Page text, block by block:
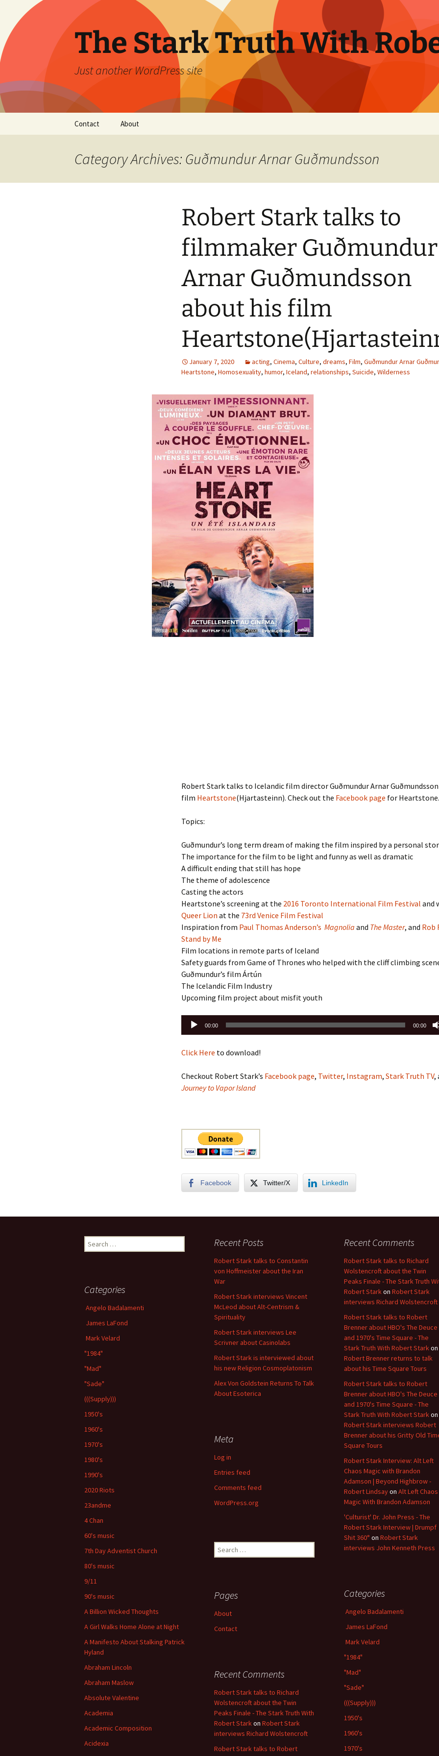
content
The Stark Truth With
Just another WordPress site
Contact About
Category Archives: Guðmundur Arnar Guðmundsson
Robert Stark talks to
filmmaker Guðmundur
Arnar Guðmundsson
about his film
January 7, 2020 acting, Cinema, Culture, dreams, Film, Guðmundur Arnar
Heartstone, Homosexuality, humor, Iceland, relationships, Suicide, Wilderness
Robert Stark talks to Icelandic film director Guðmundur Arnar
film Heartstone(Hjartasteinn). Check out the Facebook page for Heartstone.
Topics:
Guðmundur’s long term dream of making the film inspired by a personal
The importance for the film to be light and funny as well as dramatic
A difficult ending that still has hope
The theme of adolescence
Casting the actors
Heartstone’s screening at the 2016 Toronto International Film Festival and
Queer Lion at the 73rd Venice Film Festival
Inspiration from Paul Thomas Anderson’s Magnolia and The Master, and Rob
Stand by Me
Film locations in remote parts of Iceland
Safety guards from Game of Thrones who helped with the cliff climbing
Guðmundur’s film Ártún
The Icelandic Film Industry
Upcoming film project about misfit youth
Audio
Player
00:00 00:00
Click Here to download!
Checkout Robert Stark’s Facebook page, Twitter, Instagram, Stark Truth TV,
Journey to Vapor Island
Facebook Twitter/X LinkedIn
Search
for:
Recent Posts
Robert Stark talks to Constantin
von Hoffmeister about the Iran
War
Robert Stark interviews Vincent
McLeod about Alt-Centrism &
Spirituality
Robert Stark interviews Lee
Scrivner about Casinolabs
Robert Stark is interviewed about
his new Religion Cosmoplatonism
Alex Von Goldstein Returns To Talk
About Esoterica
Recent Comments
Robert Stark talks to Richard
Wolstencroft about the Twin
Peaks Finale - The Stark Truth
Robert Starkon Robert Stark
interviews Richard Wolstencroft
Robert Stark talks to Robert
Brenner about HBO's The Deuce
and 1970's Time Square - The
Stark Truth With Robert Starkon
Robert Brenner returns to talk
about his Time Square Tours
Robert Stark talks to Robert
Brenner about HBO's The Deuce
and 1970's Time Square - The
Stark Truth With Robert Starkon
Robert Stark interviews Robert
Brenner about his Gritty Old
Square Tours
Robert Stark Interview: Alt Left
Chaos Magic with Brandon
Adamson | Beyond Highbrow -
Robert Lindsayon Alt Left Chaos
Magic With Brandon Adamson
'Culturist' Dr. John Press - The
Robert Stark Interview | Drumpf
Shit 360° on Robert Stark
interviews John Kenneth Press
Categories
Angelo Badalamenti
James LaFond
Mark Velard
"1984"
"Mad"
"Sade"
(((Supply)))
1950's
1960's
1970's
1980's
1990's
2020 Riots
23andme
4 Chan
60's music
7th Day Adventist Church
80's music
9/11
90's music
A Billion Wicked Thoughts
A Girl Walks Home Alone at Night
A Manifesto About Stalking Patrick
Hyland
Abraham Lincoln
Abraham Maslow
Absolute Valentine
Academia
Academic Composition
Acidexia
Meta
Log in
Entries feed
Comments feed
WordPress.org
Search
for:
Categories
Angelo Badalamenti
James LaFond
Mark Velard
"1984"
"Mad"
"Sade"
(((Supply)))
1950's
1960's
1970's
Pages
About
Contact
Recent Comments
Robert Stark talks to Richard
Wolstencroft about the Twin
Peaks Finale - The Stark Truth With
Robert Starkon Robert Stark
interviews Richard Wolstencroft
Robert Stark talks to Robert